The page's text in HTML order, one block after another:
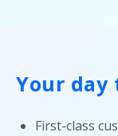
Your day
First-class